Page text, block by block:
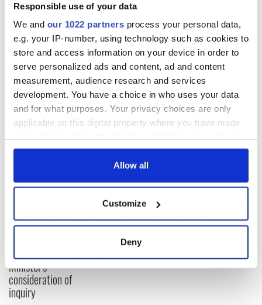
Responsible use of your data
We and our 1022 partners process your personal data,
e.g. your IP-number, using technology such as cookies to
store and access information on your device in order to
serve personalized ads and content, ad and content
measurement, audience research and services
development. You have a choice in who uses your data
and for what purposes. Your privacy choices are only
applicable on this digital property where you have made
any time from the Cookie Declaration or by clicking on
Collect information about your geographical
location which can be accurate to within several
Find out more about how your personal data is processed
and set your preferences in the
Allow all
Customize
Deny
Sunday, April 20.
The new Masters champ arrived in New Orleans on
Wednesday for the Zurich Classic.
RELATED: Irish American , Northern Ireland , Sports
READ NEXT
welcome Justice
Minister's
consideration of
inquiry
Irish Government to
hold emergency
talks to try and end
fuel protests
The Masters 2026:
Rory McIlroy